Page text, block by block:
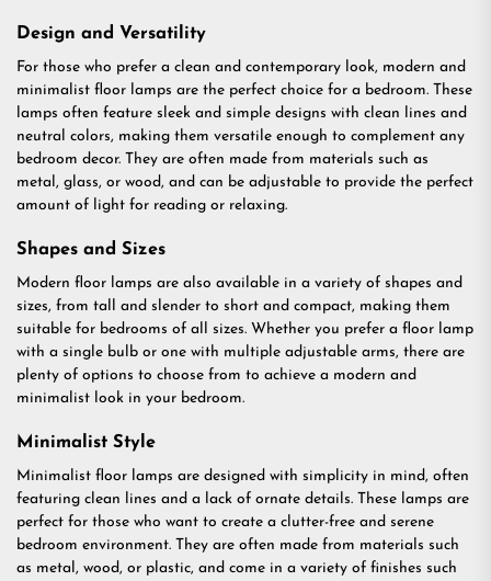
Design and Versatility
For those who prefer a clean and contemporary look, modern and
minimalist floor lamps are the perfect choice for a bedroom. These
lamps often feature sleek and simple designs with clean lines and
neutral colors, making them versatile enough to complement any
bedroom decor. They are often made from materials such as
metal, glass, or wood, and can be adjustable to provide the perfect
amount of light for reading or relaxing.
Shapes and Sizes
Modern floor lamps are also available in a variety of shapes and
sizes, from tall and slender to short and compact, making them
suitable for bedrooms of all sizes. Whether you prefer a floor lamp
with a single bulb or one with multiple adjustable arms, there are
plenty of options to choose from to achieve a modern and
minimalist look in your bedroom.
Minimalist Style
Minimalist floor lamps are designed with simplicity in mind, often
featuring clean lines and a lack of ornate details. These lamps are
perfect for those who want to create a clutter-free and serene
bedroom environment. They are often made from materials such
as metal, wood, or plastic, and come in a variety of finishes such